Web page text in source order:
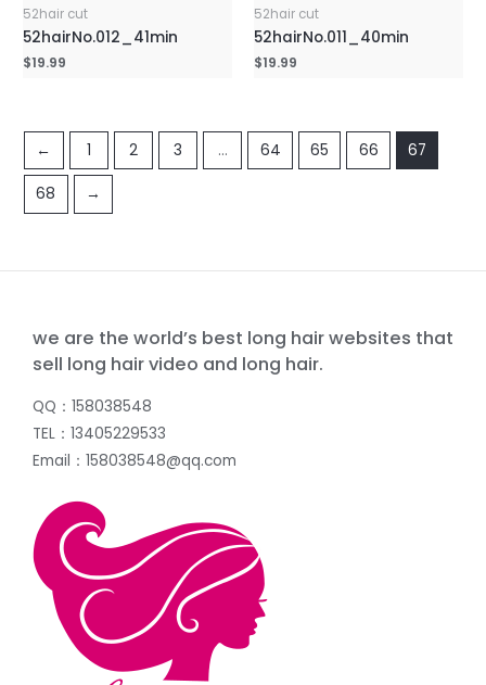
52hair cut
52hairNo.012_41min
$19.99
52hair cut
52hairNo.011_40min
$19.99
← 1 2 3 … 64 65 66 67
68 →
we are the world’s best long hair websites that
sell long hair video and long hair.
QQ：158038548
TEL：13405229533
Email：158038548@qq.com